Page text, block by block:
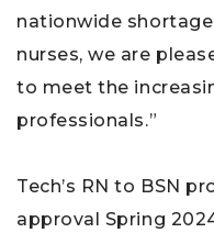
nationwide
nurses, we are
to meet the
professionals.”
Tech’s RN to BSN
approval Spring